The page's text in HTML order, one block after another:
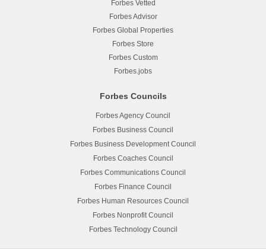
Forbes Vetted
Forbes Advisor
Forbes Global Properties
Forbes Store
Forbes Custom
Forbes.jobs
Forbes Councils
Forbes Agency Council
Forbes Business Council
Forbes Business Development Council
Forbes Coaches Council
Forbes Communications Council
Forbes Finance Council
Forbes Human Resources Council
Forbes Nonprofit Council
Forbes Technology Council